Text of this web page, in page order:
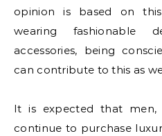
opinion is based on
wearing fashionable
accessories, being
can contribute to this as
It is expected that
continue to purchase